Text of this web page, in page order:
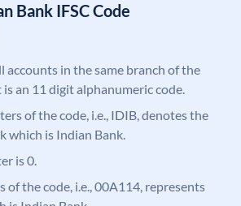
Bank IFSC Code
accounts in the same branch of the
an 11 digit alphanumeric code.
of the code, i.e., IDIB, denotes the
which is Indian Bank.
is 0.
of the code, i.e., 00A114, represents